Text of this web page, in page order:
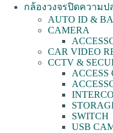
กล้องวงจรปิดความ
AUTO ID &
CAMERA
CAR VIDEO
CCTV &
ACCESS
SWITCH
USB